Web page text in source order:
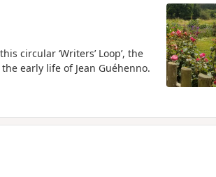
circular ‘Writers’ Loop’, the
early life of Jean Guéhenno.